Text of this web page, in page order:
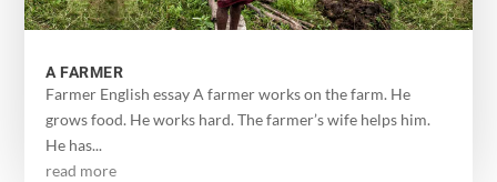
A FARMER
Farmer English essay A farmer works on the farm. He
grows food. He works hard. The farmer’s wife helps him.
He has...
read more